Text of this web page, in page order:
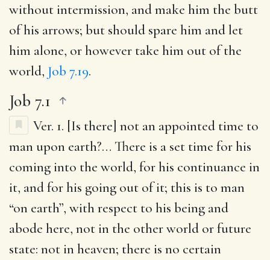
without intermission, and make him the butt
of his arrows; but should spare him and let
him alone, or however take him out of the
world, Job 7.19.
Job 7.1
Ver. 1. [Is there] not an appointed time to
man upon earth?… There is a set time for his
coming into the world, for his continuance in
it, and for his going out of it; this is to man
“on earth”, with respect to his being and
abode here, not in the other world or future
state: not in heaven; there is no certain